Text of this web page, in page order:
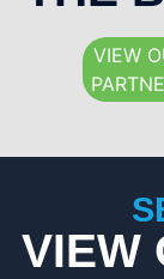
VIEW
VIEW